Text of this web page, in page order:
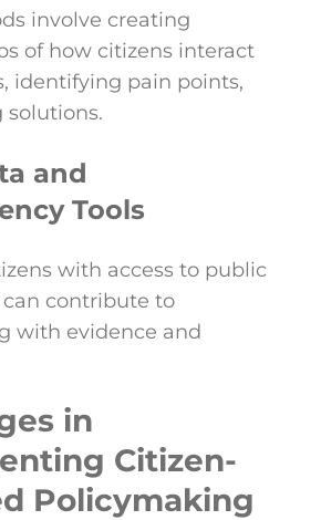
involve creating
of how citizens interact
identifying pain points,
solutions.
and
Tools
with access to public
contribute to
with evidence and
in
Citizen-
Policymaking